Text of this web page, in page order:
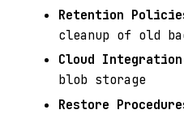
Retention
cleanup of old
Cloud Integration
blob storage
Restore